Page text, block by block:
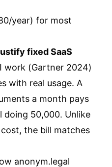
year) for most
fixed SaaS
work (Gartner 2024)
with real usage. A
a month pays
doing 50,000. Unlike
the bill matches
anonym.legal